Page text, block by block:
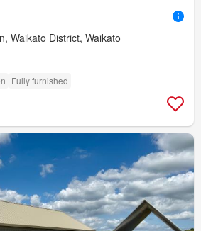
Waikato District, Waikato
Fully furnished